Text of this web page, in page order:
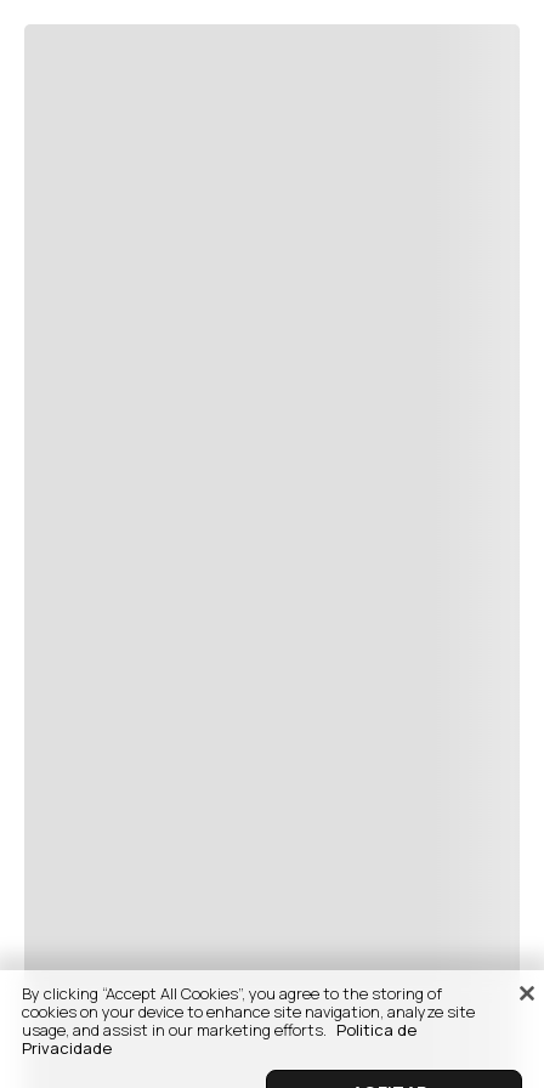
By clicking “Accept All Cookies”, you agree to the storing of
cookies on your device to enhance site navigation, analyze site
usage, and assist in our marketing efforts. Politica de
Privacidade